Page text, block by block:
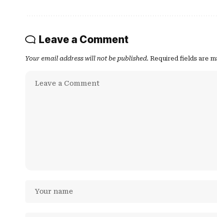
Leave a Comment
Your email address will not be published. Required fields are